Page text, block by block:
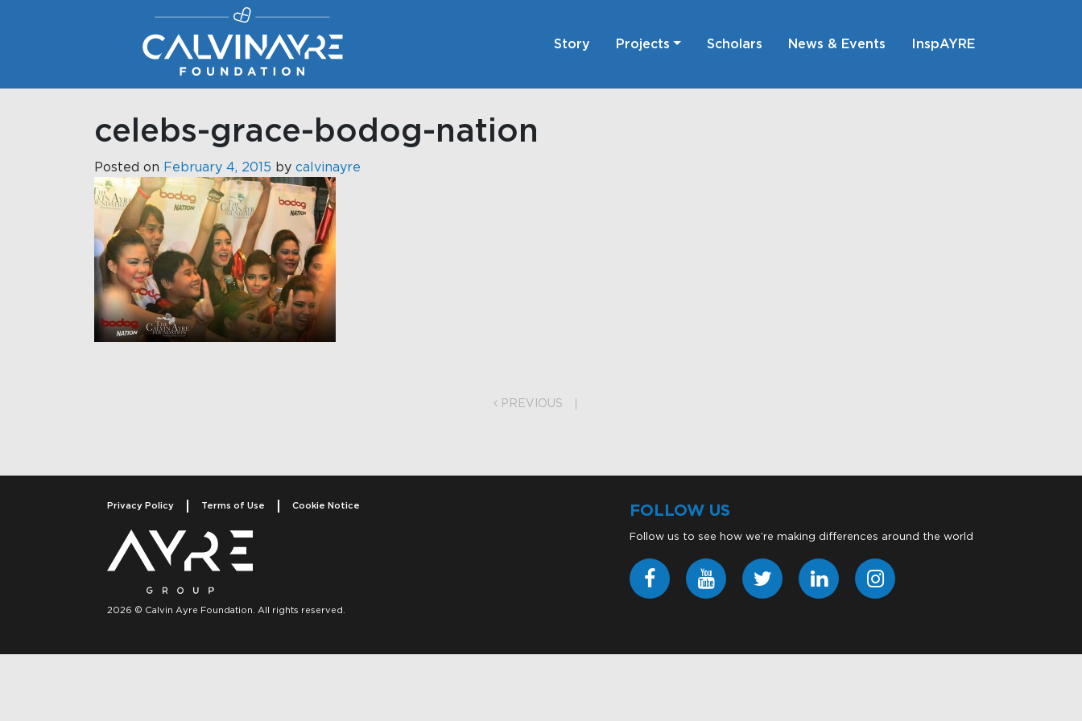
Main Navigation
Story Projects Scholars News & Events InspAYRE
celebs-grace-bodog-nation
Posted on February 4, 2015 by calvinayre
PREVIOUS
Privacy Policy Terms of Use Cookie Notice
2026 © Calvin Ayre Foundation. All rights reserved.
FOLLOW US
Follow us to see how we’re making differences around the world